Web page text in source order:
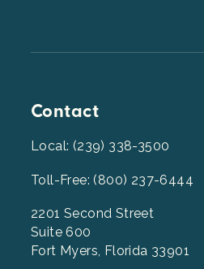
Contact
Local: (239) 338-3500
Toll-Free: (800) 237-6444
2201 Second Street
Suite 600
Fort Myers, Florida 33901